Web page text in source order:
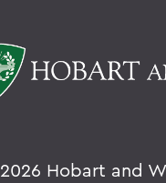
2026 Hobart and